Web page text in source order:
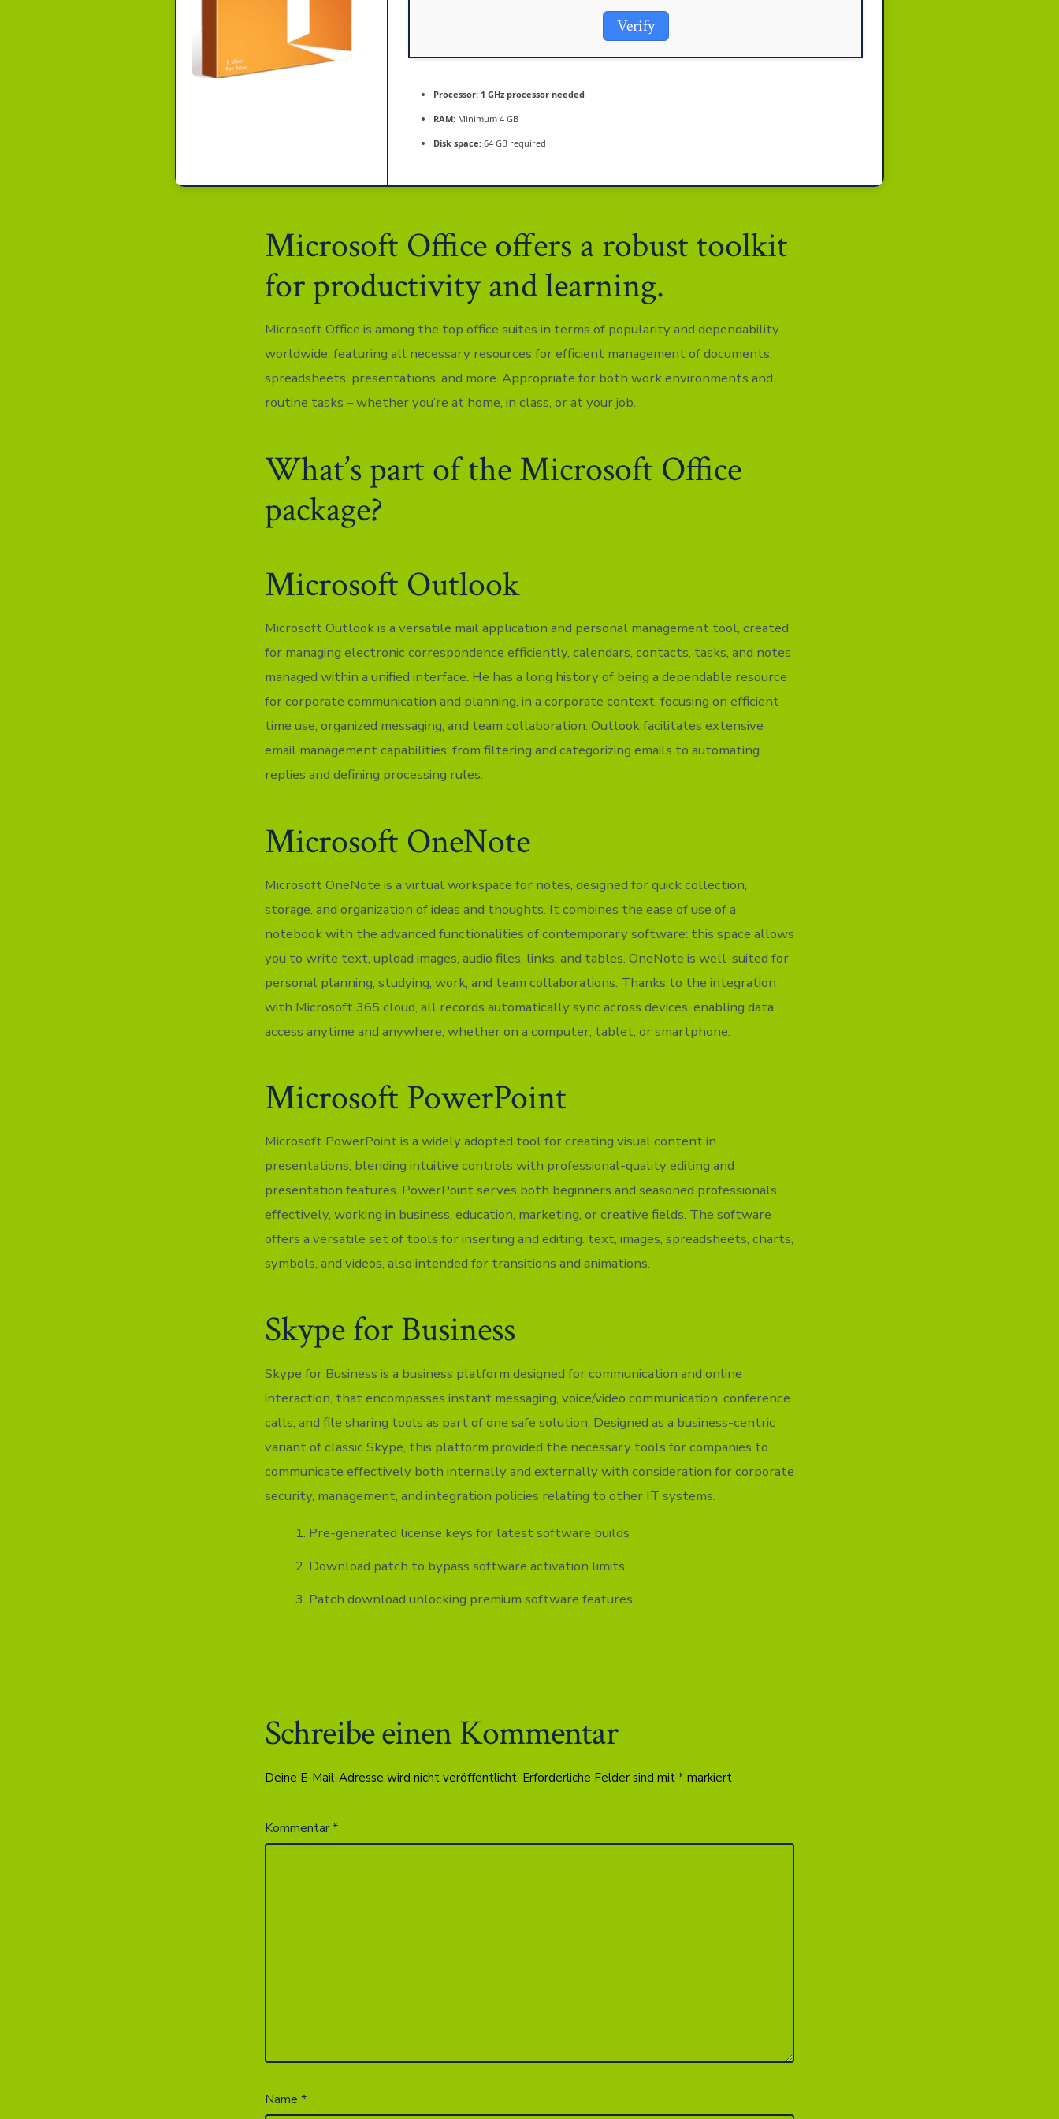
Verify
Processor: 1 GHz processor needed
RAM: Minimum 4 GB
Disk space: 64 GB required
Microsoft Office offers a robust toolkit
for productivity and learning.
Microsoft Office is among the top office suites in terms of popularity and dependability
worldwide, featuring all necessary resources for efficient management of documents,
spreadsheets, presentations, and more. Appropriate for both work environments and
routine tasks – whether you’re at home, in class, or at your job.
What’s part of the Microsoft Office
package?
Microsoft Outlook
Microsoft Outlook is a versatile mail application and personal management tool, created
for managing electronic correspondence efficiently, calendars, contacts, tasks, and notes
managed within a unified interface. He has a long history of being a dependable resource
for corporate communication and planning, in a corporate context, focusing on efficient
time use, organized messaging, and team collaboration. Outlook facilitates extensive
email management capabilities: from filtering and categorizing emails to automating
replies and defining processing rules.
Microsoft OneNote
Microsoft OneNote is a virtual workspace for notes, designed for quick collection,
storage, and organization of ideas and thoughts. It combines the ease of use of a
notebook with the advanced functionalities of contemporary software: this space allows
you to write text, upload images, audio files, links, and tables. OneNote is well-suited for
personal planning, studying, work, and team collaborations. Thanks to the integration
with Microsoft 365 cloud, all records automatically sync across devices, enabling data
access anytime and anywhere, whether on a computer, tablet, or smartphone.
Microsoft PowerPoint
Microsoft PowerPoint is a widely adopted tool for creating visual content in
presentations, blending intuitive controls with professional-quality editing and
presentation features. PowerPoint serves both beginners and seasoned professionals
effectively, working in business, education, marketing, or creative fields. The software
offers a versatile set of tools for inserting and editing. text, images, spreadsheets, charts,
symbols, and videos, also intended for transitions and animations.
Skype for Business
Skype for Business is a business platform designed for communication and online
interaction, that encompasses instant messaging, voice/video communication, conference
calls, and file sharing tools as part of one safe solution. Designed as a business-centric
variant of classic Skype, this platform provided the necessary tools for companies to
communicate effectively both internally and externally with consideration for corporate
security, management, and integration policies relating to other IT systems.
Pre-generated license keys for latest software builds
Download patch to bypass software activation limits
Patch download unlocking premium software features
Schreibe einen Kommentar
Deine E-Mail-Adresse wird nicht veröffentlicht. Erforderliche Felder sind mit * markiert
Kommentar*
Name *